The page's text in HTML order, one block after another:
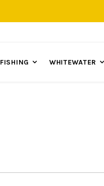
FISHING WHITEWATER